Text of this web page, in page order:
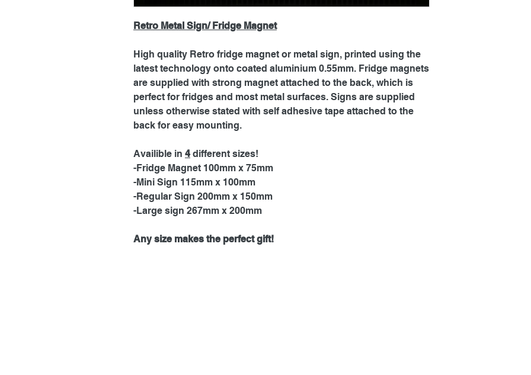
Retro Metal Sign/ Fridge Magnet
High quality Retro fridge magnet or metal sign, printed using the
latest technology onto coated aluminium 0.55mm. Fridge magnets
are supplied with strong magnet attached to the back, which is
perfect for fridges and most metal surfaces. Signs are supplied
unless otherwise stated with self adhesive tape attached to the
back for easy mounting.
Availible in 4 different sizes!
-Fridge Magnet 100mm x 75mm
-Mini Sign 115mm x 100mm
-Regular Sign 200mm x 150mm
-Large sign 267mm x 200mm
Any size makes the perfect gift!